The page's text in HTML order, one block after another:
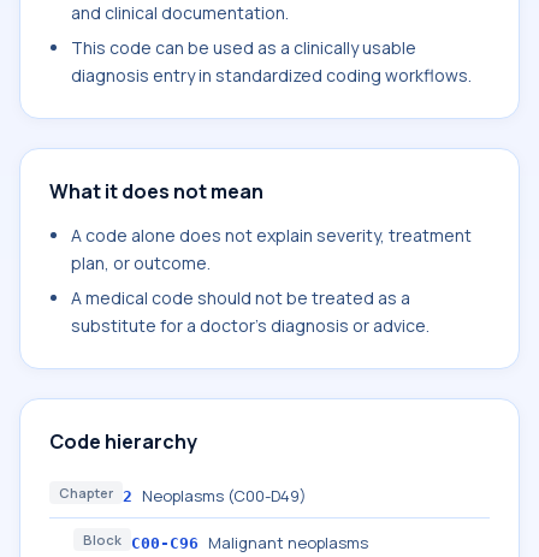
and clinical documentation.
This code can be used as a clinically usable
diagnosis entry in standardized coding workflows.
What it does not mean
A code alone does not explain severity, treatment
plan, or outcome.
A medical code should not be treated as a
substitute for a doctor's diagnosis or advice.
Code hierarchy
Chapter 2 Neoplasms (C00-D49)
Block C00-C96 Malignant neoplasms